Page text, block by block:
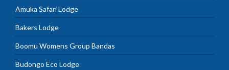
Amuka Safari Lodge
Bakers Lodge
Boomu Womens Group Bandas
Budongo Eco Lodge